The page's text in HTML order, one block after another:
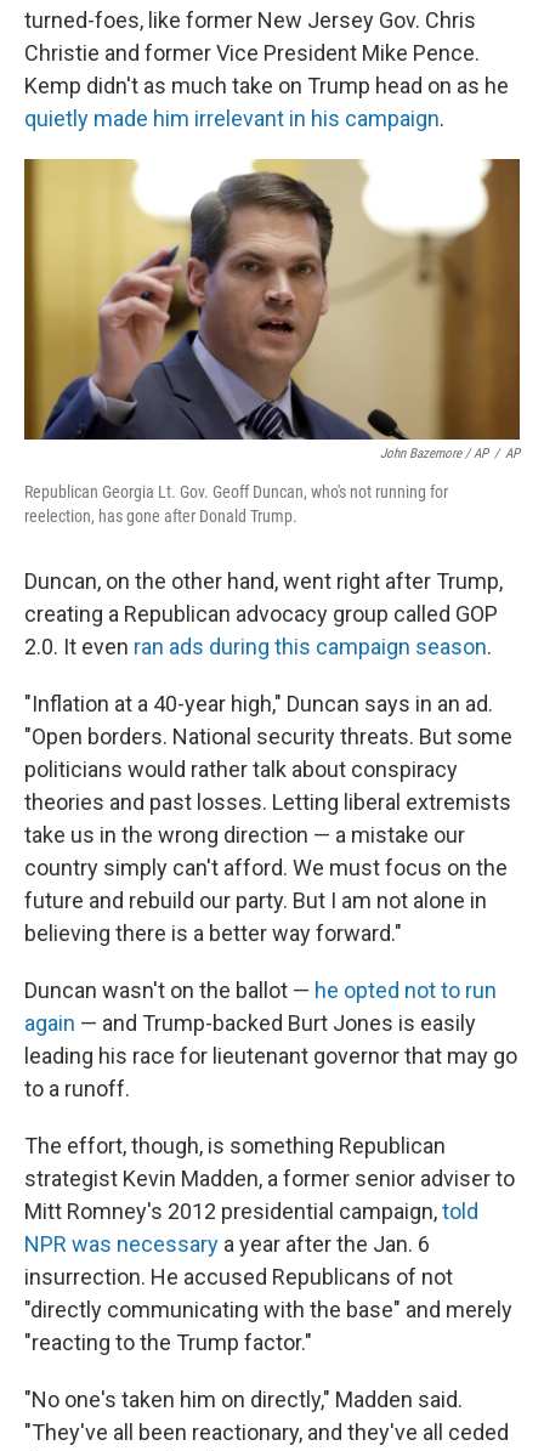
turned-foes, like former New Jersey Gov. Chris
Christie and former Vice President Mike Pence.
Kemp didn't as much take on Trump head on as he
quietly made him irrelevant in his campaign.
John Bazemore / AP / AP
Republican Georgia Lt. Gov. Geoff Duncan, who's not running for
reelection, has gone after Donald Trump.
Duncan, on the other hand, went right after Trump,
creating a Republican advocacy group called GOP
2.0. It even ran ads during this campaign season.
"Inflation at a 40-year high," Duncan says in an ad.
"Open borders. National security threats. But some
politicians would rather talk about conspiracy
theories and past losses. Letting liberal extremists
take us in the wrong direction — a mistake our
country simply can't afford. We must focus on the
future and rebuild our party. But I am not alone in
believing there is a better way forward."
Duncan wasn't on the ballot — he opted not to run
again — and Trump-backed Burt Jones is easily
leading his race for lieutenant governor that may go
to a runoff.
The effort, though, is something Republican
strategist Kevin Madden, a former senior adviser to
Mitt Romney's 2012 presidential campaign,told
NPR was necessary a year after the Jan. 6
insurrection. He accused Republicans of not
"directly communicating with the base" and merely
"reacting to the Trump factor."
​​"No one's taken him on directly," Madden said.
"They've all been reactionary, and they've all ceded